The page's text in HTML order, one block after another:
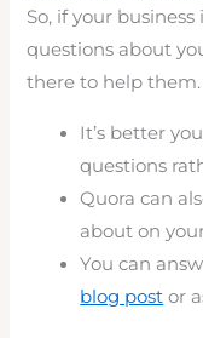
So, if your
questions about
there to help them.
It’s better
questions
Quora can
about on
You can
blog post or